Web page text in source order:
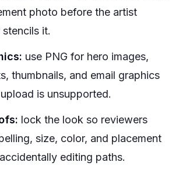
photo before the artist
it.
use PNG for hero images,
thumbnails, and email graphics
is unsupported.
lock the look so reviewers
size, color, and placement
editing paths.